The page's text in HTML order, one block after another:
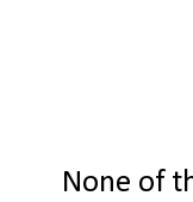
None of